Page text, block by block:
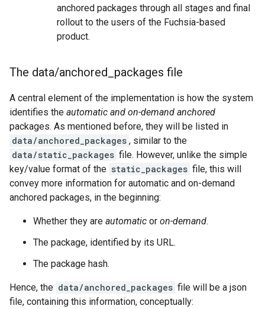
anchored packages through all stages and final
rollout to the users of the Fuchsia-based
product.
The data/anchored packages file
A central element of the implementation is how the system
identifies the automatic and on-demand anchored
packages. As mentioned before, they will be listed in
data/anchored_packages , similar to the
data/static_packages file. However, unlike the simple
key/value format of the static_packages file, this will
convey more information for automatic and on-demand
anchored packages, in the beginning:
Whether they are automatic or on-demand.
The package, identified by its URL.
The package hash.
Hence, the data/anchored_packages file will be a json
file, containing this information, conceptually: